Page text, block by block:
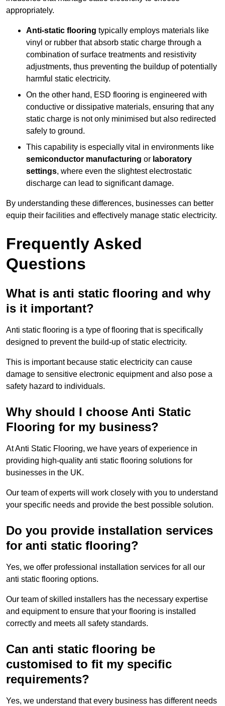
appropriately.
Anti-static flooring typically employs materials like
vinyl or rubber that absorb static charge through a
combination of surface treatments and resistivity
adjustments, thus preventing the buildup of potentially
harmful static electricity.
On the other hand, ESD flooring is engineered with
conductive or dissipative materials, ensuring that any
static charge is not only minimised but also redirected
safely to ground.
This capability is especially vital in environments like
semiconductor manufacturing or laboratory
settings, where even the slightest electrostatic
discharge can lead to significant damage.
By understanding these differences, businesses can better
equip their facilities and effectively manage static electricity.
Frequently Asked
Questions
What is anti static flooring and why
is it important?
Anti static flooring is a type of flooring that is specifically
designed to prevent the build-up of static electricity.
This is important because static electricity can cause
damage to sensitive electronic equipment and also pose a
safety hazard to individuals.
Why should I choose Anti Static
Flooring for my business?
At Anti Static Flooring, we have years of experience in
providing high-quality anti static flooring solutions for
businesses in the UK.
Our team of experts will work closely with you to understand
your specific needs and provide the best possible solution.
Do you provide installation services
for anti static flooring?
Yes, we offer professional installation services for all our
anti static flooring options.
Our team of skilled installers has the necessary expertise
and equipment to ensure that your flooring is installed
correctly and meets all safety standards.
Can anti static flooring be
customised to fit my specific
requirements?
Yes, we understand that every business has different needs